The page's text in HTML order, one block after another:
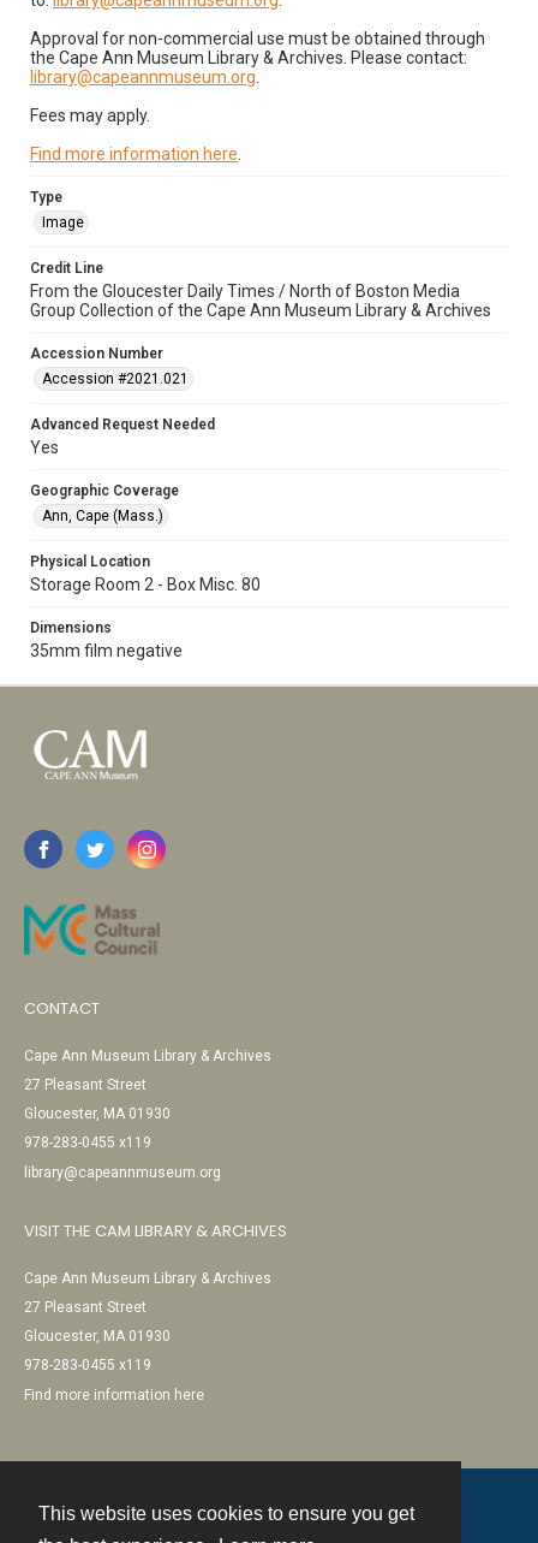
This website uses cookies to ensure you get
Approval for non-commercial use must be obtained through
the Cape Ann Museum Library & Archives. Please contact:
library@capeannmuseum.org
Fees may apply.
Find more information here
Type
Image
Credit Line
From the Gloucester Daily Times / North of Boston Media
Group Collection of the Cape Ann Museum Library & Archives
Accession Number
Accession #2021.021
Advanced Request Needed
Yes
Geographic Coverage
Ann, Cape (Mass.)
Physical Location
Storage Room 2 - Box Misc. 80
Dimensions
35mm film negative
CONTACT
Cape Ann Museum Library & Archives
27 Pleasant Street
Gloucester, MA 01930
978-283-0455 x119
library@capeannmuseum.org
VISIT THE CAM LIBRARY & ARCHIVES
Cape Ann Museum Library & Archives
27 Pleasant Street
Gloucester, MA 01930
978-283-0455 x119
Find more information here